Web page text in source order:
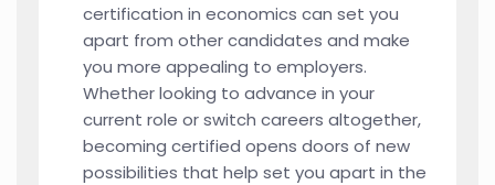
certification in economics can set you
apart from other candidates and make
you more appealing to employers.
Whether looking to advance in your
current role or switch careers altogether,
becoming certified opens doors of new
possibilities that help set you apart in the